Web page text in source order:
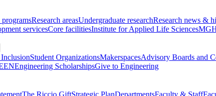
programsResearch areasUndergraduate researchResearch news &
servicesCore facilitiesInstitute for Applied Life Sciences
Student OrganizationsMakerspacesAdvisory Boards and
Engineering ScholarshipsGive to Engineering